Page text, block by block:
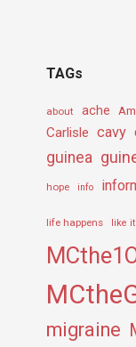
TAGs
about ache
Carlisle cavy
guinea
hope info
life happens like it
migraine